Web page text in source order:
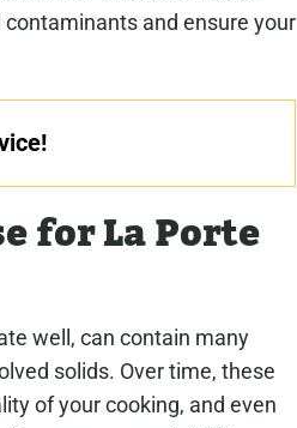
and ensure your
for La Porte
well, can contain many
solids. Over time, these
of your cooking, and even